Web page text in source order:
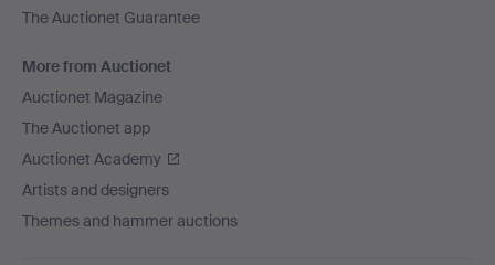
The Auctionet Guarantee
More from Auctionet
Auctionet Magazine
The Auctionet app
Auctionet Academy
Artists and designers
Themes and hammer auctions